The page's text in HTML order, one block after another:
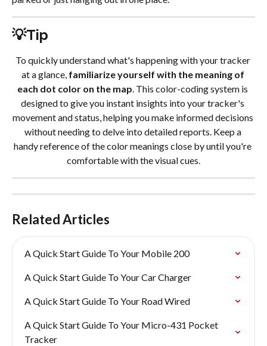
💡Tip
To quickly understand what's happening with your tracker
at a glance, familiarize yourself with the meaning of
each dot color on the map. This color-coding system is
designed to give you instant insights into your tracker's
movement and status, helping you make informed decisions
without needing to delve into detailed reports. Keep a
handy reference of the color meanings close by until you're
comfortable with the visual cues.
Related Articles
A Quick Start Guide To Your Mobile 200
A Quick Start Guide To Your Car Charger
A Quick Start Guide To Your Road Wired
A Quick Start Guide To Your Micro-431 Pocket
Tracker